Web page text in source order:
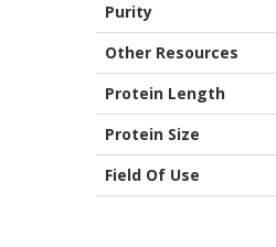
Purity
Other Resources
Protein Length
Protein Size
Field Of Use